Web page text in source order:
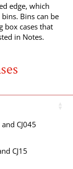
edge, which
Bins can be
box cases that
in Notes.
and CJ045
CJ15